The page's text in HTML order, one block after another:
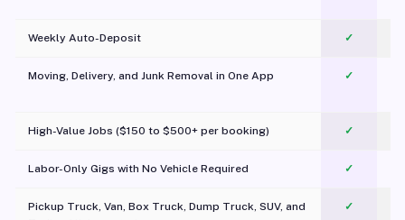
Weekly Auto-Deposit ✓
Moving, Delivery, and Junk Removal in One App
✓
High-Value Jobs ($150 to $500+ per booking) ✓
Labor-Only Gigs with No Vehicle Required ✓
Pickup Truck, Van, Box Truck, Dump Truck, SUV, and
✓